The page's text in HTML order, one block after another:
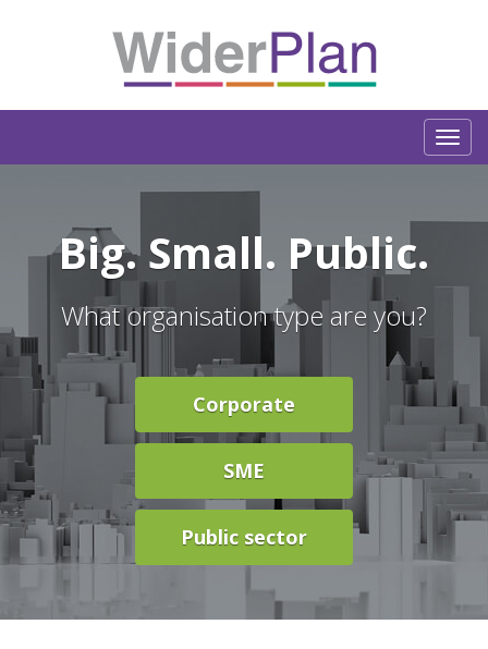
Big. Small. Public.
What organisation type are you?
Corporate
SME
Public sector